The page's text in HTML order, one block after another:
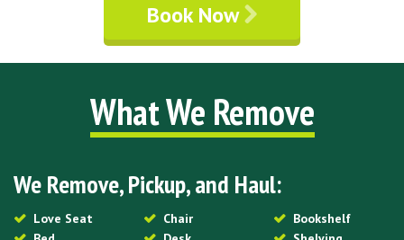
Book Now
What We Remove
We Remove, Pickup, and Haul:
Love Seat
Chair
Bookshelf